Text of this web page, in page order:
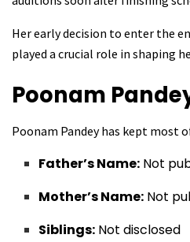
Her early decision to enter the
played a crucial role in shaping
Poonam
Poonam Pandey has kept most
Father’s Name: Not
Mother’s Name: Not
Siblings: Not disclosed